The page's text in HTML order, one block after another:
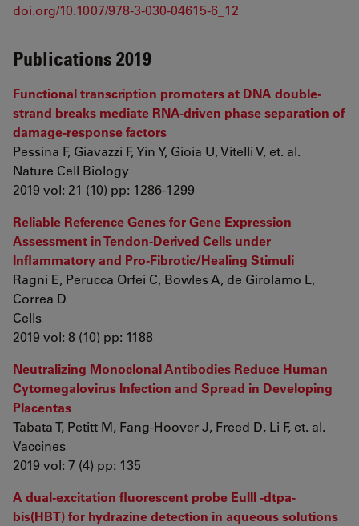
doi.org/10.1007/978-3-030-04615-6_12
Publications 2019
Functional transcription promoters at DNA double-
strand breaks mediate RNA-driven phase separation of
damage-response factors
Pessina F, Giavazzi F, Yin Y, Gioia U, Vitelli V, et. al.
Nature Cell Biology
2019 vol: 21 (10) pp: 1286-1299
Reliable Reference Genes for Gene Expression
Assessment in Tendon-Derived Cells under
Inflammatory and Pro-Fibrotic/Healing Stimuli
Ragni E, Perucca Orfei C, Bowles A, de Girolamo L,
Correa D
Cells
2019 vol: 8 (10) pp: 1188
Neutralizing Monoclonal Antibodies Reduce Human
Cytomegalovirus Infection and Spread in Developing
Placentas
Tabata T, Petitt M, Fang-Hoover J, Freed D, Li F, et. al.
Vaccines
2019 vol: 7 (4) pp: 135
A dual-excitation fluorescent probe EuIII -dtpa-
bis(HBT) for hydrazine detection in aqueous solutions